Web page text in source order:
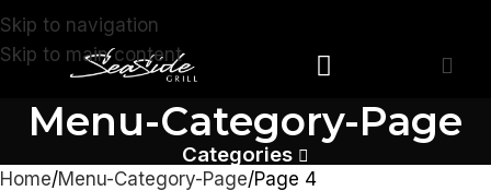
Skip to navigation
Skip to main content
Menu-Category-Page
Categories
Home Menu-Category-Page Page 4